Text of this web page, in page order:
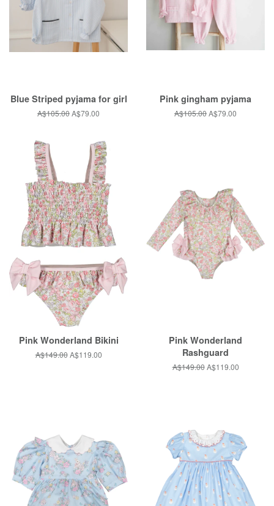
Blue Striped pyjama for girl
Regular
A$105.00Sale
A$79.00
Pink gingham pyjama
Regular
A$105.00Sale
A$79.00
Pink Wonderland Bikini
Regular
A$149.00 Sale
A$119.00
Pink Wonderland
Rashguard
Regular
A$149.00 Sale
A$119.00